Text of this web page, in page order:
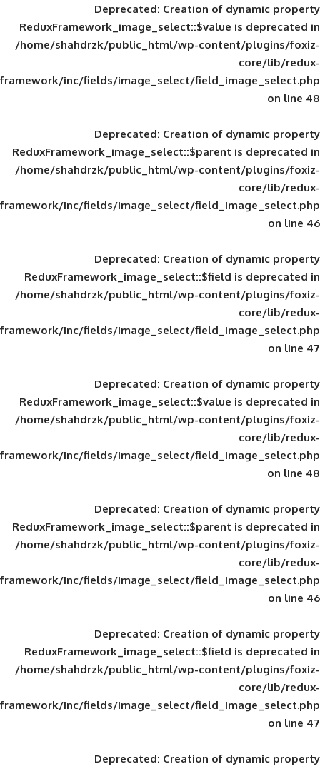
Deprecated: Creation of
ReduxFramework_image_select::$value
/home/shahdrzk/public_html/wp-
framework/inc/fields/image_select/
Deprecated: Creation of
ReduxFramework_image_select::$parent
/home/shahdrzk/public_html/wp-
framework/inc/fields/image_select/
Deprecated: Creation of
ReduxFramework_image_select::$field
/home/shahdrzk/public_html/wp-
framework/inc/fields/image_select/
Deprecated: Creation of
ReduxFramework_image_select::$value
/home/shahdrzk/public_html/wp-
framework/inc/fields/image_select/
Deprecated: Creation of
ReduxFramework_image_select::$parent
/home/shahdrzk/public_html/wp-
framework/inc/fields/image_select/
Deprecated: Creation of
ReduxFramework_image_select::$field
/home/shahdrzk/public_html/wp-
framework/inc/fields/image_select/
Deprecated: Creation of